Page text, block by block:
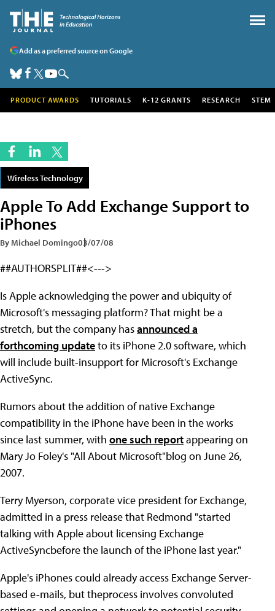
Add as a preferred source on Google
PRODUCT AWARDS TUTORIALS K-12 GRANTS RESEARCH STEM
Wireless Technology
Apple To Add Exchange Support to
iPhones
By Michael Domingo03/07/08
##AUTHORSPLIT##<--->
Is Apple acknowledging the power and ubiquity of
Microsoft's messaging platform? That might be a
stretch, but the company hasannounced a
forthcoming updateto its iPhone 2.0 software, which
will include built-insupport for Microsoft's Exchange
ActiveSync.
Rumors about the addition of native Exchange
compatibility in the iPhone have been in the works
since last summer, with one such reportappearing on
Mary Jo Foley's "All About Microsoft"blog on June 26,
2007.
Terry Myerson, corporate vice president for Exchange,
admitted in a press release that Redmond "started
talking with Apple about licensing Exchange
ActiveSyncbefore the launch of the iPhone last year."
Apple's iPhones could already access Exchange Server-
based e-mails, but theprocess involves convoluted